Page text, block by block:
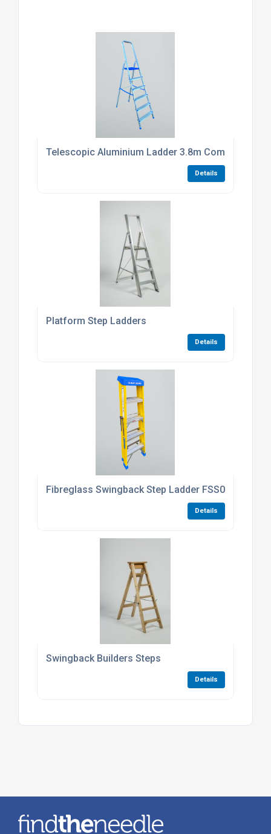
Telescopic Aluminium Ladder 3.8m Compact
Details
Platform Step Ladders
Details
Fibreglass Swingback Step Ladder FSS04
Details
Swingback Builders Steps
Details